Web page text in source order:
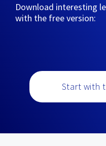
Download interesting
with the free version:
Start with